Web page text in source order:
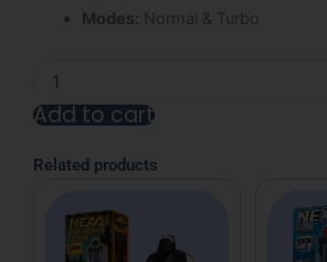
Modes: Normal & Turbo
Mint
Nexa
50000
Disposable
quantity
Add to cart
Related products